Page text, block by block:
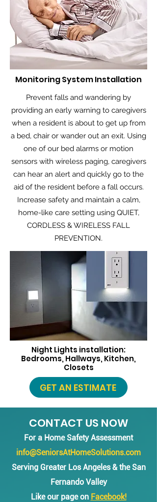
Monitoring System Installation
Prevent falls and wandering by
providing an early warning to caregivers
when a resident is about to get up from
a bed, chair or wander out an exit. Using
one of our bed alarms or motion
sensors with wireless paging, caregivers
can hear an alert and quickly go to the
aid of the resident before a fall occurs.
Increase safety and maintain a calm,
home-like care setting using QUIET,
CORDLESS & WIRELESS FALL
PREVENTION.
Night Lights installation:
Bedrooms, Hallways, Kitchen,
Closets
GET AN ESTIMATE
CONTACT US NOW
For a Home Safety Assessment
info@SeniorsAtHomeSolutions.com
Serving Greater Los Angeles & the San
Fernando Valley
Like our page on Facebook!